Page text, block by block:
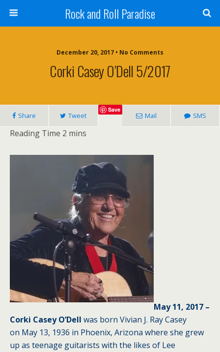
Rock and Roll Paradise
December 20, 2017 • No Comments
Corki Casey O’Dell 5/2017
Share Tweet
Save
Mail SMS
May 11, 2017 –
Corki Casey O’Dell was born Vivian J. Ray Casey
on May 13, 1936 in Phoenix, Arizona where she grew
up as teenage guitarists with the likes of Lee